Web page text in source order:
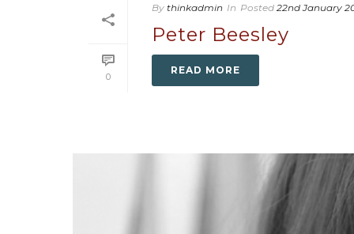
0
By thinkadmin In Posted 22nd January
Peter Beesley
READ MORE